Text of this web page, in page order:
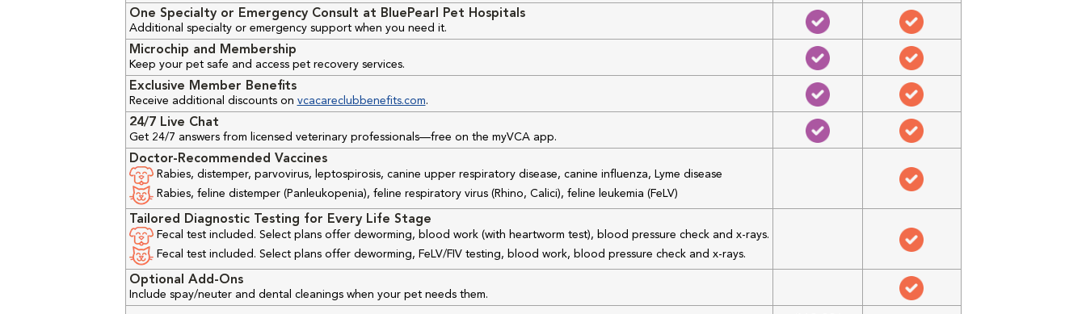
One Specialty or Emergency Consult at BluePearl Pet Hospitals
Additional specialty or emergency support when you need it.
Microchip and Membership
Keep your pet safe and access pet recovery services.
Exclusive Member Benefits
Receive additional discounts on vcacareclubbenefits.com.
24/7 Live Chat
Get 24/7 answers from licensed veterinary professionals—free on the myVCA app.
Doctor-Recommended Vaccines
Rabies, distemper, parvovirus, leptospirosis, canine upper respiratory disease, canine influenza, Lyme disease
Rabies, feline distemper (Panleukopenia), feline respiratory virus (Rhino, Calici), feline leukemia (FeLV)
Tailored Diagnostic Testing for Every Life Stage
Fecal test included. Select plans offer deworming, blood work (with heartworm test), blood pressure check and x-rays.
Fecal test included. Select plans offer deworming, FeLV/FIV testing, blood work, blood pressure check and x-rays.
Optional Add-Ons
Include spay/neuter and dental cleanings when your pet needs them.